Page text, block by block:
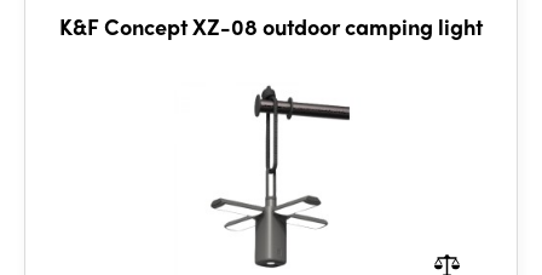
K&F Concept XZ-08 outdoor camping light